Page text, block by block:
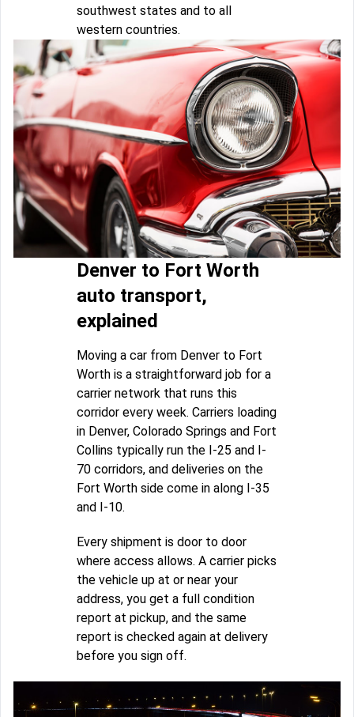
southwest states and to all
western countries.
Denver to Fort Worth
auto transport,
explained
Moving a car from Denver to Fort
Worth is a straightforward job for a
carrier network that runs this
corridor every week. Carriers loading
in Denver, Colorado Springs and Fort
Collins typically run the I-25 and I-
70 corridors, and deliveries on the
Fort Worth side come in along I-35
and I-10.
Every shipment is door to door
where access allows. A carrier picks
the vehicle up at or near your
address, you get a full condition
report at pickup, and the same
report is checked again at delivery
before you sign off.